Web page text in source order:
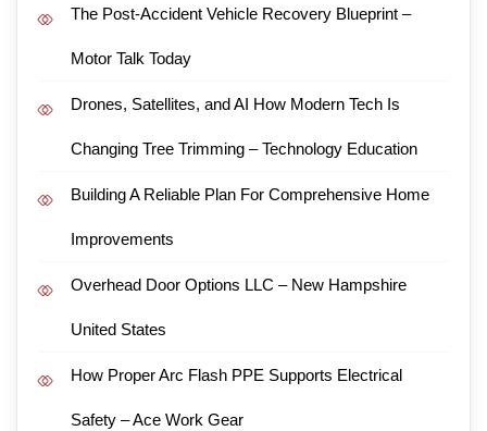
The Post-Accident Vehicle Recovery Blueprint –
Motor Talk Today
Drones, Satellites, and AI How Modern Tech Is
Changing Tree Trimming – Technology Education
Building A Reliable Plan For Comprehensive Home
Improvements
Overhead Door Options LLC – New Hampshire
United States
How Proper Arc Flash PPE Supports Electrical
Safety – Ace Work Gear